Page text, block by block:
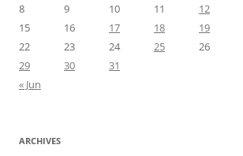
8
9 10 11 12
15
16 17 18 19
22
23 24 25 26
29
30
31
« Jun
ARCHIVES